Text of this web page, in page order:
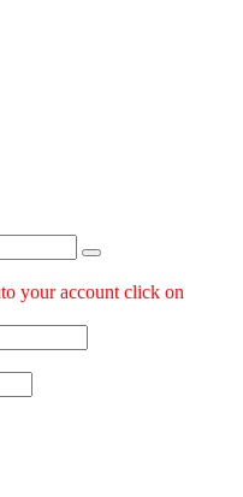
your account click on